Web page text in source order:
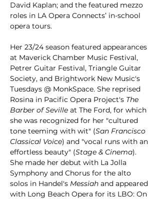
David Kaplan; and the featured mezzo
roles in LA Opera Connects’ in-school
opera tours.
Her 23/24 season featured appearances
at Maverick Chamber Music Festival,
Petrer Guitar Festival, Triangle Guitar
Society, and Brightwork New Music's
Tuesdays @ MonkSpace. She reprised
Rosina in Pacific Opera Project's The
Barber of Seville at The Ford, for which
she was recognized for her "cultured
tone teeming with wit" (San Francisco
Classical Voice) and "vocal runs with an
effortless beauty" (Stage & Cinema).
She made her debut with La Jolla
Symphony and Chorus for the alto
solos in Handel's Messiah and appeared
with Long Beach Opera for its LBO: On